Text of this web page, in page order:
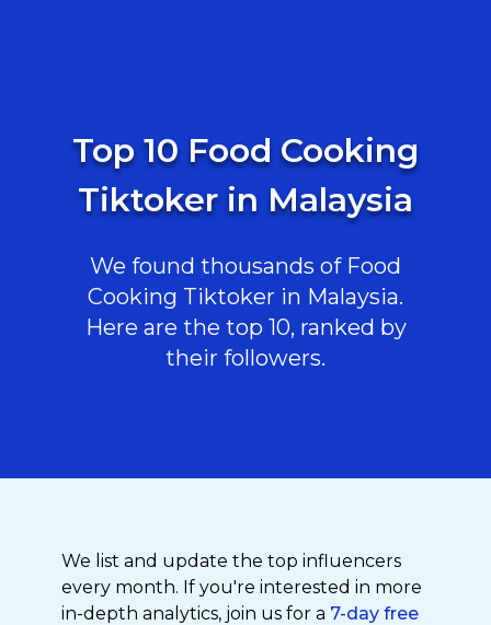
Top 10 Food Cooking
Tiktoker in Malaysia
We found thousands of Food
Cooking Tiktoker in Malaysia.
Here are the top 10, ranked by
their followers.
We list and update the top influencers
every month. If you're interested in more
in-depth analytics, join us for a 7-day free